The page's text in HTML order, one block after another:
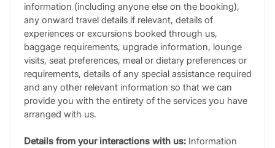
information (including anyone else on the booking),
any onward travel details if relevant, details of
experiences or excursions booked through us,
baggage requirements, upgrade information, lounge
visits, seat preferences, meal or dietary preferences or
requirements, details of any special assistance required
and any other relevant information so that we can
provide you with the entirety of the services you have
arranged with us.
Details from your interactions with us: Information